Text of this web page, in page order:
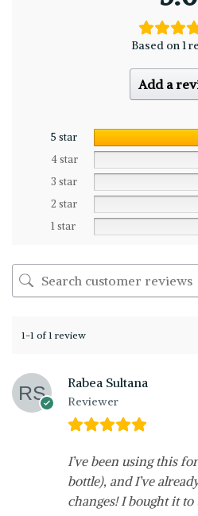
Based on 1
Add a
5 star
4 star
3 star
2 star
1 star
1-1 of 1 review
Rabea Sultana
Reviewer
I’ve been using this
bottle), and I’ve
changes! I bought it